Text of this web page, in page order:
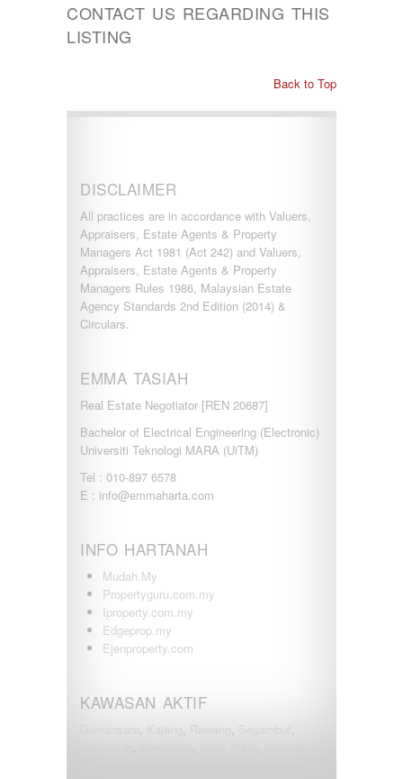
CONTACT US REGARDING THIS
LISTING
Back to Top
DISCLAIMER
All practices are in accordance with Valuers,
Appraisers, Estate Agents & Property
Managers Act 1981 (Act 242) and Valuers,
Appraisers, Estate Agents & Property
Managers Rules 1986, Malaysian Estate
Agency Standards 2nd Edition (2014) &
Circulars.
EMMA TASIAH
Real Estate Negotiator [REN 20687]
Bachelor of Electrical Engineering (Electronic)
Universiti Teknologi MARA (UiTM)
Tel : 010-897 6578
E : info@emmaharta.com
INFO HARTANAH
Mudah.My
Propertyguru.com.my
Iproperty.com.my
Edgeprop.my
Ejenproperty.com
KAWASAN AKTIF
, , ,
,
, , ,